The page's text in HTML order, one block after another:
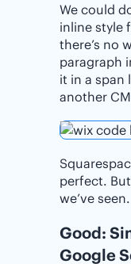
We could
inline style
there’s no
paragraph
it in a span
another
perfect.
we’ve seen.
Good:
Google